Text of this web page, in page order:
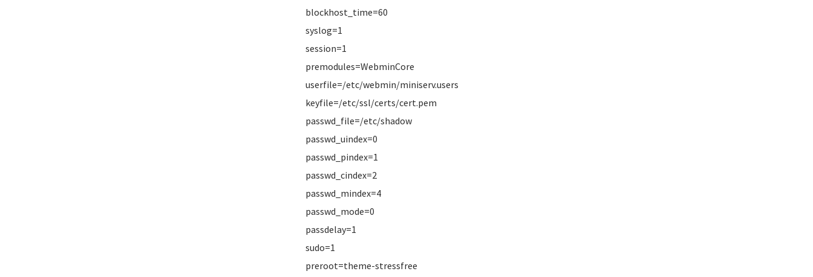
blockhost_time=60
syslog=1
session=1
premodules=WebminCore
userfile=/etc/webmin/miniserv.users
keyfile=/etc/ssl/certs/cert.pem
passwd_file=/etc/shadow
passwd_uindex=0
passwd_pindex=1
passwd_cindex=2
passwd_mindex=4
passwd_mode=0
passdelay=1
sudo=1
preroot=theme-stressfree